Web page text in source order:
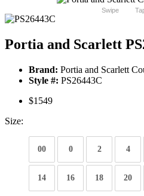
Swipe
Portia and Scarlett
Brand: Portia and Scarlett
Style #: PS26443C
$1549
Size:
00 0 2 4
14 16 18 20